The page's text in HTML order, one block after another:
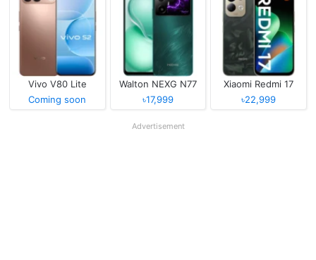
Vivo V80 Lite
Coming soon
Walton NEXG N77
৳17,999
Xiaomi Redmi 17
৳22,999
Advertisement